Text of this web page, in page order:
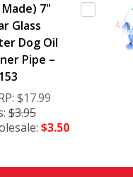
Made) 7"
Glass
Dog Oil
Pipe –
$17.99
$3.95
$3.50